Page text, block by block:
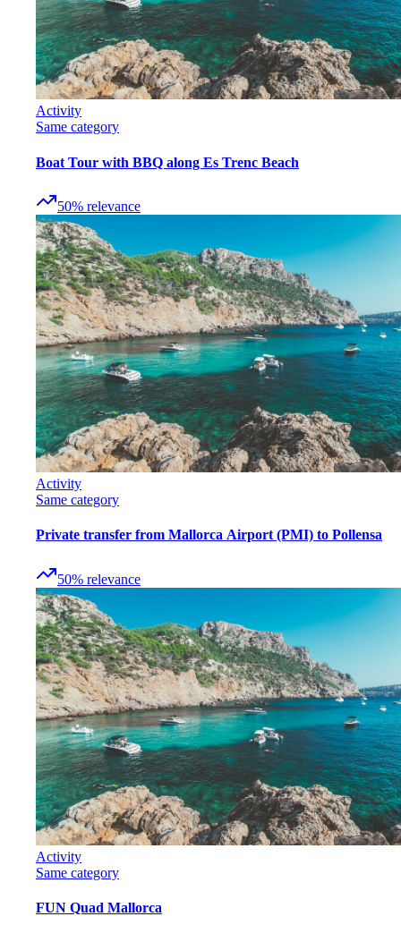
Activity
Same category
Boat Tour with BBQ along Es Trenc Beach
50% relevance
Activity
Same category
Private transfer from Mallorca Airport (PMI) to Pollensa
50% relevance
Activity
Same category
FUN Quad Mallorca